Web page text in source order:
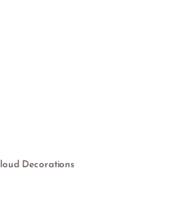
Decorations